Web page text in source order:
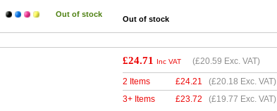
Out of stock
Out of stock
£24.71 Inc VAT (£20.59 Exc. VAT)
2 Items £24.21 (£20.18 Exc. VAT)
3+ Items
£23.72 (£19.77 Exc. VAT)